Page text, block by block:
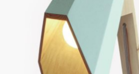
CUSTOM LAYOUTS
Custom shop page #1